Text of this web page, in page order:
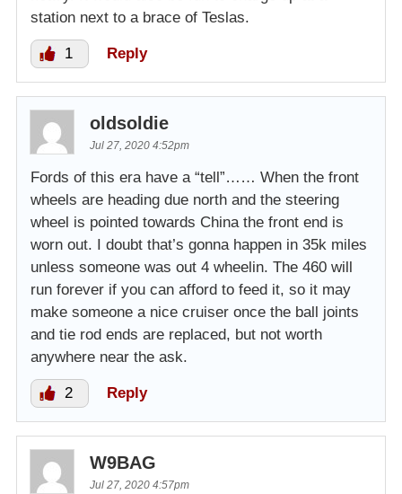
station next to a brace of Teslas.
1 Reply
oldsoldie
Jul 27, 2020 4:52pm
Fords of this era have a “tell”…… When the front
wheels are heading due north and the steering
wheel is pointed towards China the front end is
worn out. I doubt that’s gonna happen in 35k miles
unless someone was out 4 wheelin. The 460 will
run forever if you can afford to feed it, so it may
make someone a nice cruiser once the ball joints
and tie rod ends are replaced, but not worth
anywhere near the ask.
2 Reply
W9BAG
Jul 27, 2020 4:57pm